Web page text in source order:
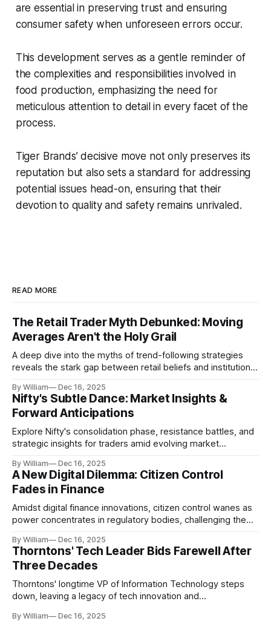
are essential in preserving trust and ensuring
consumer safety when unforeseen errors occur.
This development serves as a gentle reminder of
the complexities and responsibilities involved in
food production, emphasizing the need for
meticulous attention to detail in every facet of the
process.
Tiger Brands’ decisive move not only preserves its
reputation but also sets a standard for addressing
potential issues head-on, ensuring that their
devotion to quality and safety remains unrivaled.
READ MORE
The Retail Trader Myth Debunked: Moving
Averages Aren't the Holy Grail
A deep dive into the myths of trend-following strategies
reveals the stark gap between retail beliefs and institutional
By William Dec 16, 2025
Nifty's Subtle Dance: Market Insights &
Forward Anticipations
Explore Nifty's consolidation phase, resistance battles, and
strategic insights for traders amid evolving market
By William Dec 16, 2025
A New Digital Dilemma: Citizen Control
Fades in Finance
Amidst digital finance innovations, citizen control wanes as
power concentrates in regulatory bodies, challenging the
By William Dec 16, 2025
Thorntons' Tech Leader Bids Farewell After
Three Decades
Thorntons' longtime VP of Information Technology steps
down, leaving a legacy of tech innovation and
By William Dec 16, 2025